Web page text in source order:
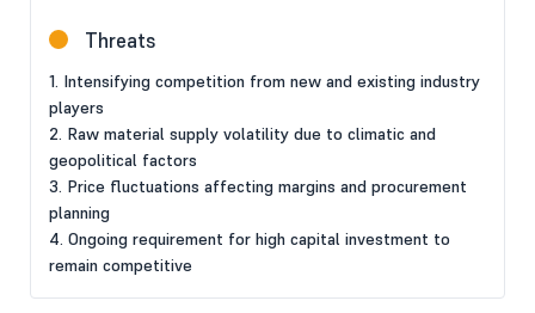
Threats
1. Intensifying competition from new and existing industry
players
2. Raw material supply volatility due to climatic and
geopolitical factors
3. Price fluctuations affecting margins and procurement
planning
4. Ongoing requirement for high capital investment to
remain competitive